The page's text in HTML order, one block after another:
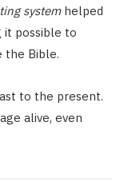
systemhelped
possible to
the Bible.
to the present.
alive, even